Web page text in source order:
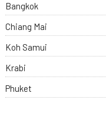
Bangkok
Chiang Mai
Koh Samui
Krabi
Phuket